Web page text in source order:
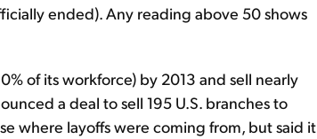
ended). Any reading above 50 shows
of its workforce) by 2013 and sell nearly
a deal to sell 195 U.S. branches to
where layoffs were coming from, but said it